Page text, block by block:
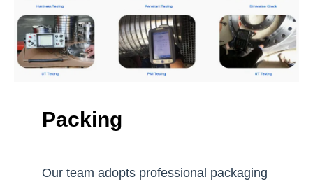
Packing
Our team adopts professional packaging